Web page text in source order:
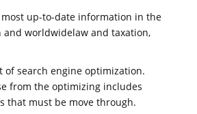
most up-to-date information in the
and worldwidelaw and taxation,
of search engine optimization.
from the optimizing includes
that must be move through.